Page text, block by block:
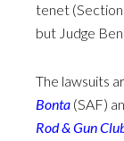
tenet
but Judge
The lawsuits
Bonta (SAF)
Rod & Gun